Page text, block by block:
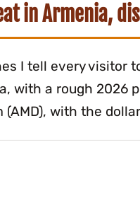
in Armenia,
I tell every visitor
with a rough 2026
with the